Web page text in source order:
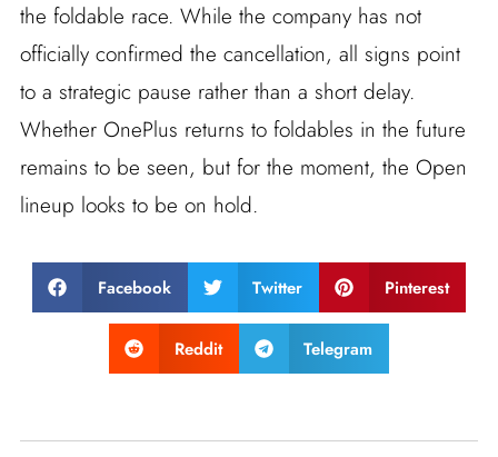
the foldable race. While the company has not
officially confirmed the cancellation, all signs point
to a strategic pause rather than a short delay.
Whether OnePlus returns to foldables in the future
remains to be seen, but for the moment, the Open
lineup looks to be on hold.
Facebook Twitter Pinterest
Reddit Telegram